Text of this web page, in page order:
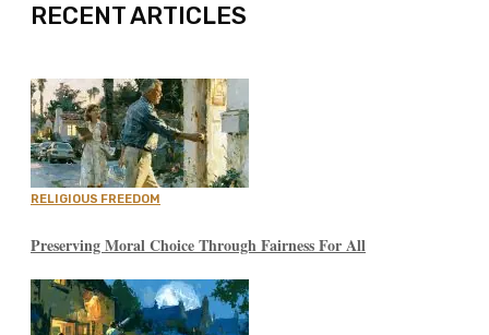
RECENT ARTICLES
RELIGIOUS FREEDOM
Preserving Moral Choice Through Fairness For All